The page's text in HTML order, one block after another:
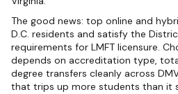
The good news: top online and
D.C. residents and satisfy the
requirements for LMFT licensure.
depends on accreditation type,
degree transfers cleanly across
that trips up more students than it